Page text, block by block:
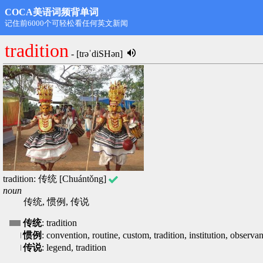
COCA美语词频背单词
第1名: rdongming@hotmail.com,11498
tradition - [trəˈdiSHən]
tradition: 传统 [Chuántǒng]
noun
传统, 惯例, 传说
传统: tradition
惯例 : convention, routine, custom, tradition, institution,
传说: legend, tradition